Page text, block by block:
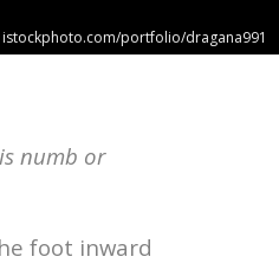
istockphoto.com/portfolio/dragana991
numb or
foot inward